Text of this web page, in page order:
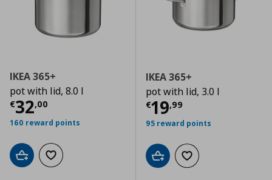
IKEA 365+
pot with lid, 8.0 l
€32,00
Current price € 32,00
160 reward points
Add to cartAdd to wishlist
IKEA 365+
pot with lid, 3.0 l
€19,99
Current price
95 reward points
Add to cartAdd to wishlist